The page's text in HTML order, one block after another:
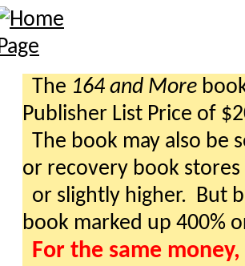
The 164 and More
Publisher List Price of
The book may also be
or recovery book stores
or slightly higher. But
book marked up 400%
For the same